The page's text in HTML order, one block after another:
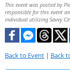
This event was posted by
responsible for this event
individual utilizing Savvy
Back to Event | Back